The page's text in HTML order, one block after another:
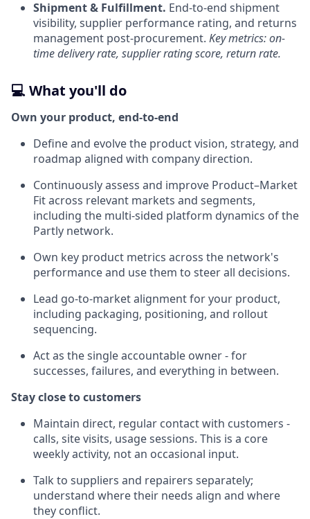
Shipment & Fulfillment. End-to-end shipment
visibility, supplier performance rating, and returns
management post-procurement. Key metrics: on-
time delivery rate, supplier rating score, return rate.
💻 What you'll do
Own your product, end-to-end
Define and evolve the product vision, strategy, and
roadmap aligned with company direction.
Continuously assess and improve Product–Market
Fit across relevant markets and segments,
including the multi-sided platform dynamics of the
Partly network.
Own key product metrics across the network's
performance and use them to steer all decisions.
Lead go-to-market alignment for your product,
including packaging, positioning, and rollout
sequencing.
Act as the single accountable owner - for
successes, failures, and everything in between.
Stay close to customers
Maintain direct, regular contact with customers -
calls, site visits, usage sessions. This is a core
weekly activity, not an occasional input.
Talk to suppliers and repairers separately;
understand where their needs align and where
they conflict.